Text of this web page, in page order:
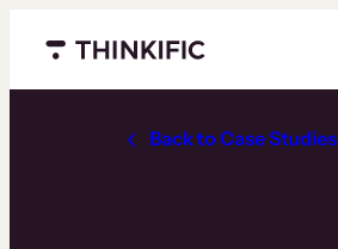
Menu closed
Back to Case Studies